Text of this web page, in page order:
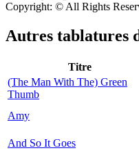
Copyright: © All Rights
Autres tablatures
Titre
(The Man With The) Green
Thumb
Amy
And So It Goes